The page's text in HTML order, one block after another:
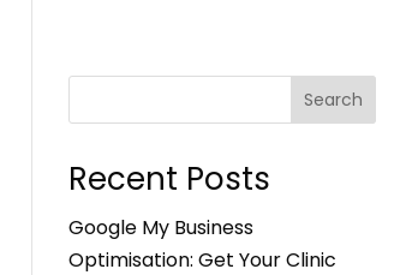
Search
Recent Posts
Google My Business
Optimisation: Get Your Clinic